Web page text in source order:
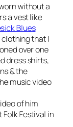
without a
a vest like
Blues
that I
over one
dress shirts,
& the
music video
of him
Folk Festival in